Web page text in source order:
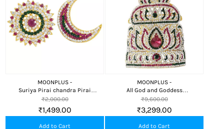
MOONPLUS -
Suriya Pirai chandra Pirai
Decorative Items for God and
Goddess Pooja Mandir Temple
Decoration head crown decor deity
₹1,499.00
₹2,000.00
Add to Cart
MOONPLUS -
All God and Goddess
Kireedom|Lotus Large
Kireedam|Festival|Swamy
Decoration|Deity Pooja Deco
₹3,299.00
₹9,600.00
Add to Cart